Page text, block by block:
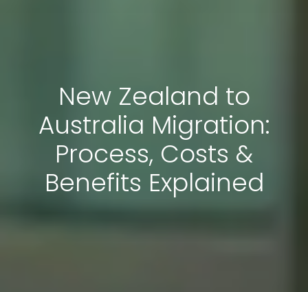
New Zealand to
Australia Migration:
Process, Costs &
Benefits Explained